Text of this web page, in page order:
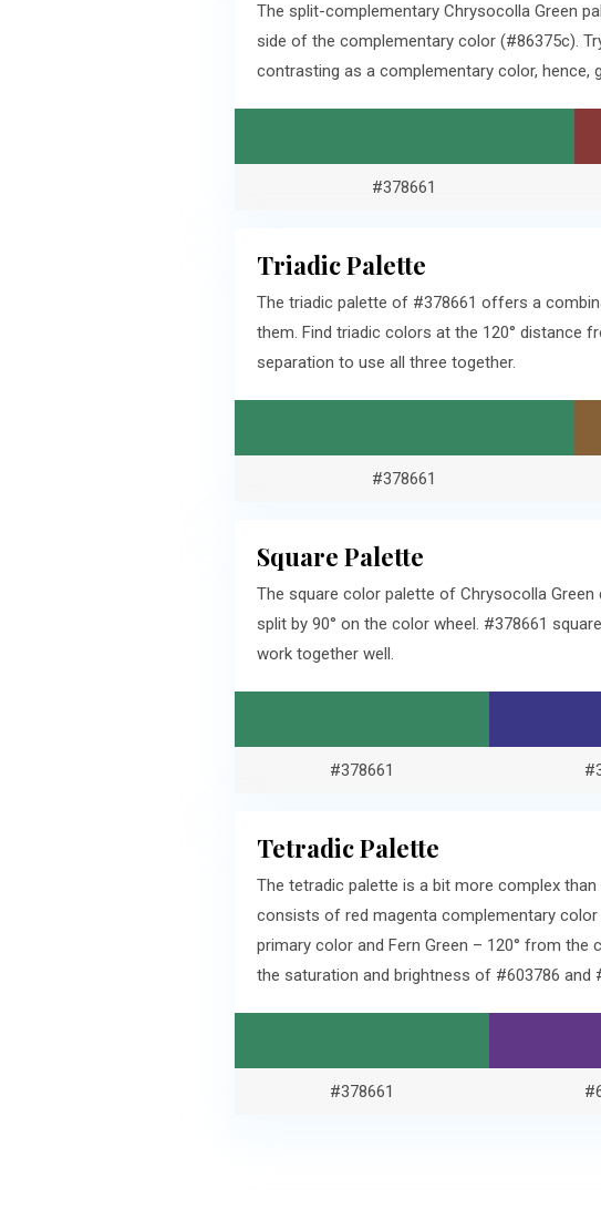
The split-complementary Chrysocolla Green
side of the complementary color (#86375c).
contrasting as a complementary color, hence,
#378661
Triadic Palette
The triadic palette of #378661 offers a
them. Find triadic colors at the 120° distance
separation to use all three together.
#378661
Square Palette
The square color palette of Chrysocolla
split by 90° on the color wheel. #378661
work together well.
#378661
Tetradic Palette
The tetradic palette is a bit more complex
consists of red magenta complementary
primary color and Fern Green – 120° from
the saturation and brightness of #603786 and
#378661